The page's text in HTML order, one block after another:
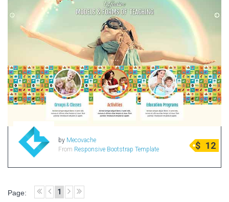
by Mecovache
From Responsive Bootstrap Template $ 12
Page: 1